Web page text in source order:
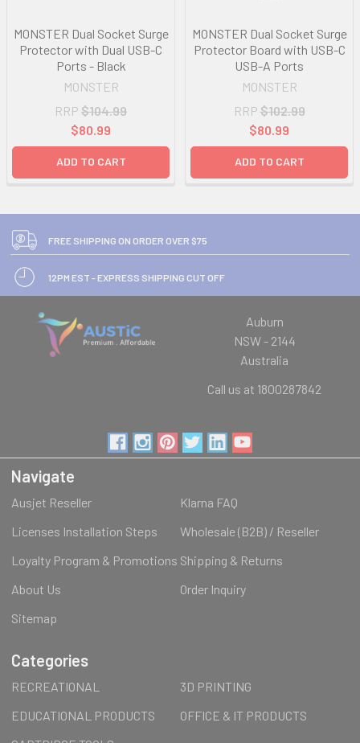
MONSTER Dual Socket Surge
Protector with Dual USB-C
Ports - Black
MONSTER
RRP $104.99
$80.99
ADD TO CART
MONSTER Dual Socket Surge
Protector Board with USB-C
USB-A Ports
MONSTER
RRP $102.99
$80.99
ADD TO CART
FREE SHIPPING ON ORDER OVER $75
12PM EST - EXPRESS SHIPPING CUT OFF
Auburn
NSW - 2144
Australia
Call us at 1800287842
Navigate
Ausjet Reseller
Klarna FAQ
Licenses Installation Steps
Wholesale (B2B) / Reseller
Loyalty Program & Promotions Shipping & Returns
About Us
Order Inquiry
Sitemap
Categories
RECREATIONAL
3D PRINTING
EDUCATIONAL PRODUCTS
OFFICE & IT PRODUCTS